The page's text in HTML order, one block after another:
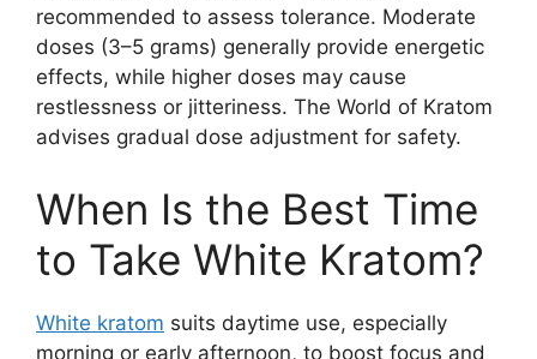
recommended to assess tolerance. Moderate
doses (3–5 grams) generally provide energetic
effects, while higher doses may cause
restlessness or jitteriness. The World of Kratom
advises gradual dose adjustment for safety.
When Is the Best Time
to Take White Kratom?
White kratom suits daytime use, especially
morning or early afternoon, to boost focus and